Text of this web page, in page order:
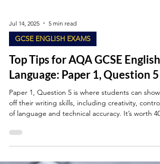
Jul 14, 2025 5 min read
GCSE ENGLISH EXAMS